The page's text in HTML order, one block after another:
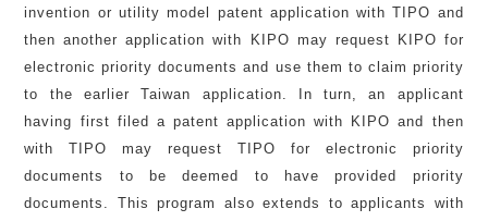
invention or utility model patent application with TIPO and
then another application with KIPO may request KIPO for
electronic priority documents and use them to claim priority
to the earlier Taiwan application. In turn, an applicant
having first filed a patent application with KIPO and then
with TIPO may request TIPO for electronic priority
documents to be deemed to have provided priority
documents. This program also extends to applicants with